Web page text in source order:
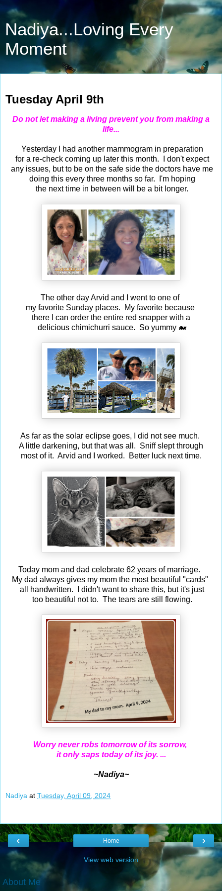
Nadiya...Loving Every
Moment
Tuesday April 9th
Do not let making a living prevent you from making a
life...
Yesterday I had another mammogram in preparation
for a re-check coming up later this month. I don't expect
any issues, but to be on the safe side the doctors have me
doing this every three months so far. I'm hoping
the next time in between will be a bit longer.
The other day Arvid and I went to one of
my favorite Sunday places. My favorite because
there I can order the entire red snapper with a
delicious chimichurri sauce. So yummy 🐋
As far as the solar eclipse goes, I did not see much.
A little darkening, but that was all. Sniff slept through
mostof it. Arvid and I worked. Better luck next time.
Today mom and dad celebrate 62 years of marriage.
My dad always gives my mom the most beautiful "cards"
all handwritten. I didn't want to share this, but it's just
too beautiful not to. The tears are still flowing.
Worry never robs tomorrow of its sorrow,
it only saps today of its joy. ...
~Nadiya~
Nadiya at Tuesday, April 09, 2024
‹ ›
Home
View web version
About Me